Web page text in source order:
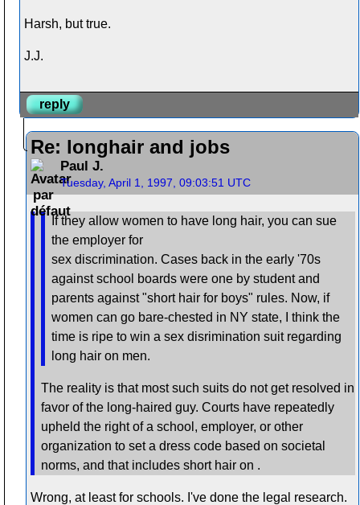
Harsh, but true.
J.J.
reply
Re: longhair and jobs
Paul J.
Tuesday, April 1, 1997, 09:03:51 UTC
If they allow women to have long hair, you can sue
the employer for
sex discrimination. Cases back in the early '70s
against school boards were one by student and
parents against "short hair for boys" rules. Now, if
women can go bare-chested in NY state, I think the
time is ripe to win a sex disrimination suit regarding
long hair on men.
The reality is that most such suits do not get resolved in
favor of the long-haired guy. Courts have repeatedly
upheld the right of a school, employer, or other
organization to set a dress code based on societal
norms, and that includes short hair on .
Wrong, at least for schools. I've done the legal research.